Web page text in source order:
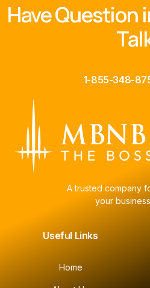
Have Question
1-855-348-
A trusted company
your
Useful Links
Home